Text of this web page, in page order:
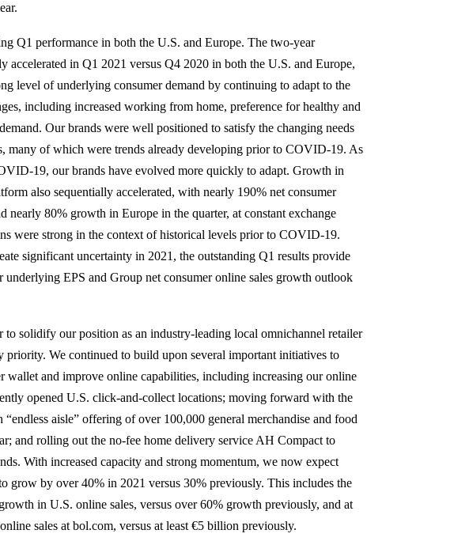
Q1 performance in both the U.S. and Europe. The two-year
accelerated in Q1 2021 versus Q4 2020 in both the U.S. and Europe,
level of underlying consumer demand by continuing to adapt to the
including increased working from home, preference for healthy and
Our brands were well positioned to satisfy the changing needs
many of which were trends already developing prior to COVID-19. As
19, our brands have evolved more quickly to adapt. Growth in
also sequentially accelerated, with nearly 190% net consumer
nearly 80% growth in Europe in the quarter, at constant exchange
were strong in the context of historical levels prior to COVID-19.
significant uncertainty in 2021, the outstanding Q1 results provide
underlying EPS and Group net consumer online sales growth outlook
to solidify our position as an industry-leading local omnichannel retailer
priority. We continued to build upon several important initiatives to
wallet and improve online capabilities, including increasing our online
opened U.S. click-and-collect locations; moving forward with the
aisle” offering of over 100,000 general merchandise and food
and rolling out the no-fee home delivery service AH Compact to
With increased capacity and strong momentum, we now expect
grow by over 40% in 2021 versus 30% previously. This includes the
in U.S. online sales, versus over 60% growth previously, and at
sales at bol.com, versus at least €5 billion previously.